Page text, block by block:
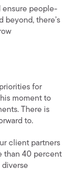
ensure people-
beyond, there’s
for
moment to
There is
to.
client partners
than 40 percent
diverse